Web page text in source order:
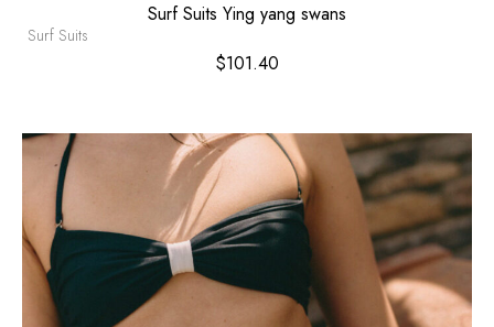
Surf Suits Ying yang swans
Surf Suits
$101.40